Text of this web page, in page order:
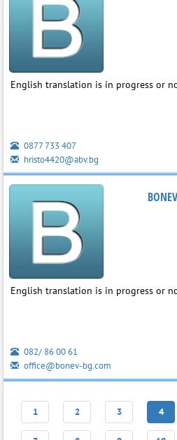
English translation is in progress or
0877 733 407
hristo4420@abv.bg
English translation is in progress or
082/ 86 00 61
office@bonev-bg.com
1 2 3 4